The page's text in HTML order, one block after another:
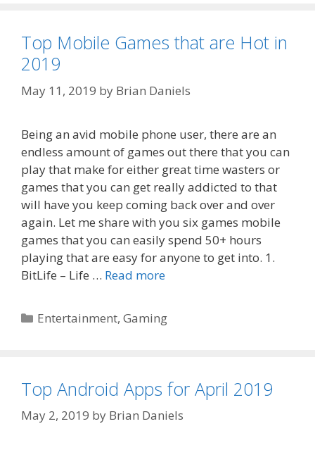
Top Mobile Games that are Hot in
2019
May 11, 2019 by Brian Daniels
Being an avid mobile phone user, there are an
endless amount of games out there that you can
play that make for either great time wasters or
games that you can get really addicted to that
will have you keep coming back over and over
again. Let me share with you six games mobile
games that you can easily spend 50+ hours
playing that are easy for anyone to get into. 1.
BitLife – Life … Read more
Categories
Entertainment,Gaming
Top Android Apps for April 2019
May 2, 2019 by Brian Daniels